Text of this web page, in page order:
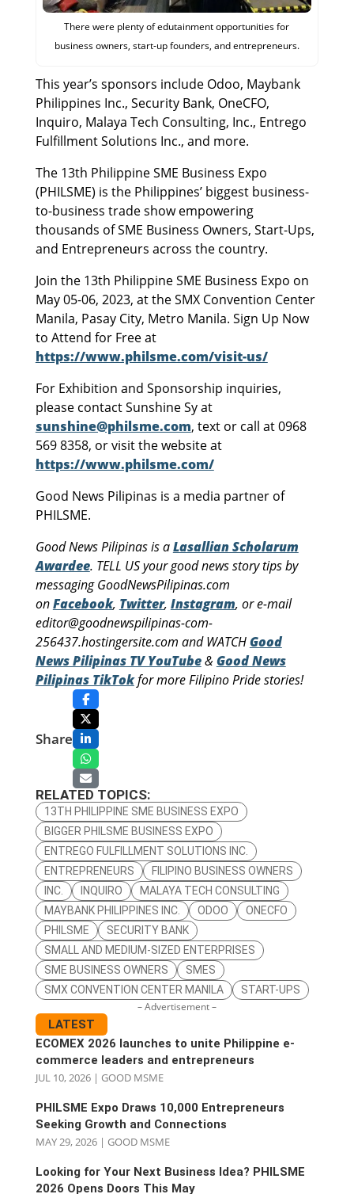
There were plenty of edutainment opportunities for
business owners, start-up founders, and entrepreneurs.
This year’s sponsors include Odoo, Maybank
Philippines Inc., Security Bank, OneCFO,
Inquiro, Malaya Tech Consulting, Inc., Entrego
Fulfillment Solutions Inc., and more.
The 13th Philippine SME Business Expo
(PHILSME) is the Philippines’ biggest business-
to-business trade show empowering
thousands of SME Business Owners, Start-Ups,
and Entrepreneurs across the country.
Join the 13th Philippine SME Business Expo on
May 05-06, 2023, at the SMX Convention Center
Manila, Pasay City, Metro Manila. Sign Up Now
to Attend for Free at
https://www.philsme.com/visit-us/
For Exhibition and Sponsorship inquiries,
please contact Sunshine Sy at
sunshine@philsme.com, text or call at 0968
569 8358, or visit the website at
https://www.philsme.com/
Good News Pilipinas is a media partner of
PHILSME.
Good News Pilipinas is aLasallian Scholarum
Awardee. TELL US your good news story tips by
messaging GoodNewsPilipinas.com
onFacebook, Twitter, Instagram, or e-mail
editor@goodnewspilipinas-com-
256437.hostingersite.com and WATCHGood
News Pilipinas TV YouTube& Good News
Pilipinas TikTokfor more Filipino Pride stories!
Share
RELATED TOPICS:
13TH PHILIPPINE SME BUSINESS EXPO
BIGGER PHILSME BUSINESS EXPO
ENTREGO FULFILLMENT SOLUTIONS INC.
ENTREPRENEURS
FILIPINO BUSINESS OWNERS
INC.
INQUIRO
MALAYA TECH CONSULTING
MAYBANK PHILIPPINES INC.
ODOO
ONECFO
PHILSME
SECURITY BANK
SMALL AND MEDIUM-SIZED ENTERPRISES
SME BUSINESS OWNERS
SMES
SMX CONVENTION CENTER MANILA
START-UPS
– Advertisement –
LATEST
ECOMEX 2026 launches to unite Philippine e-
commerce leaders and entrepreneurs
JUL 10, 2026| GOOD MSME
PHILSME Expo Draws 10,000 Entrepreneurs
Seeking Growth and Connections
MAY 29, 2026| GOOD MSME
Looking for Your Next Business Idea? PHILSME
2026 Opens Doors This May